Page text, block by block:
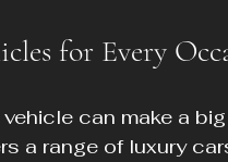
for Every
can make a
a range of luxury